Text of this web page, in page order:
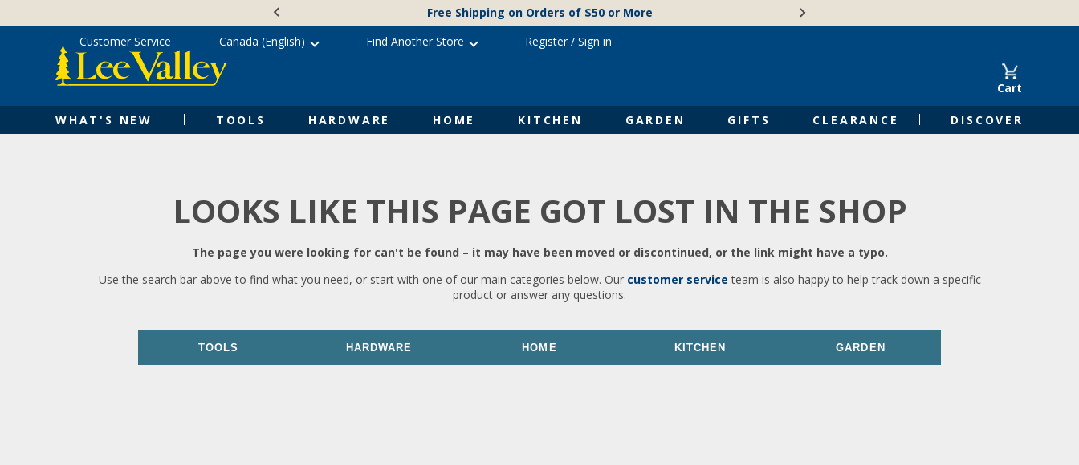
content
Free Shipping on Orders of $50 or More
Cart
WHAT'S NEW TOOLS HARDWARE HOME KITCHEN GARDEN GIFTS CLEARANCE DISCOVER
Customer Service Canada (English) Find Another Store Register/ Sign in
LOOKS LIKE THIS PAGE GOT LOST IN THE SHOP
The page you were looking for can't be found – it may have been moved or discontinued, or the link might have a typo.
Use the search bar above to find what you need, or start with one of our main categories below. Our customer service team is also happy to help track down a specific
product or answer any questions.
TOOLS HARDWARE HOME KITCHEN GARDEN